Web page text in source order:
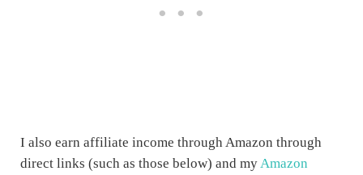
I also earn affiliate income through Amazon through
direct links (such as those below) and my Amazon